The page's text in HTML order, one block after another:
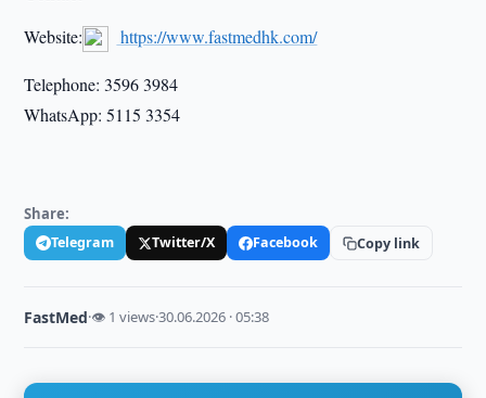
Website: https://www.fastmedhk.com/
Telephone: 3596 3984
WhatsApp: 5115 3354
Share:
Telegram Twitter/X Facebook Copy link
FastMed·👁 1 views·30.06.2026 · 05:38